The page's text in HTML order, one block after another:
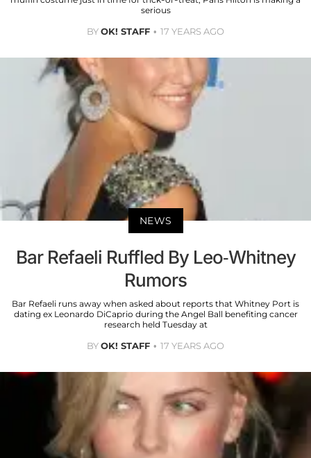
serious
BYOK! STAFF 17 YEARS AGO
NEWS
Bar Refaeli Ruffled By Leo-Whitney
Rumors
Bar Refaeli runs away when asked about reports that Whitney Port is
dating ex Leonardo DiCaprio during the Angel Ball benefiting cancer
research held Tuesday at
BYOK! STAFF 17 YEARS AGO